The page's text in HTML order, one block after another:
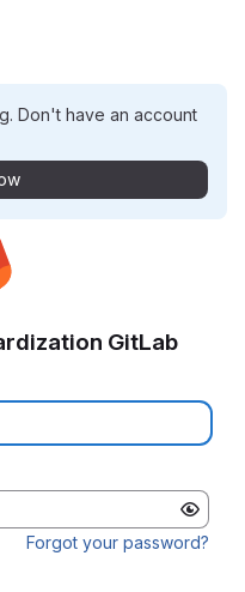
Don't have an account
GitLab
Forgot your password?